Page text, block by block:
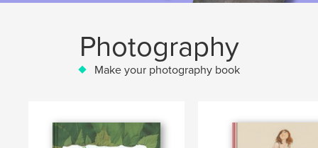
Photography
Make your photography book